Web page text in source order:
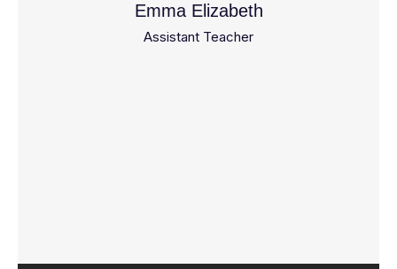
Emma Elizabeth
Assistant Teacher